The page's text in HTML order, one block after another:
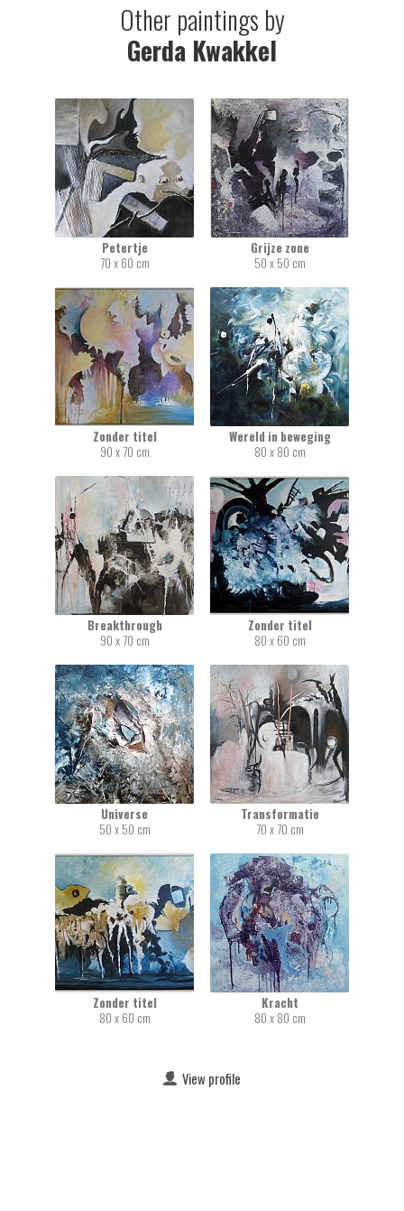
Other paintings by
Gerda Kwakkel
Petertje
70 x 60 cm
Grijze zone
50 x 50 cm
Zonder titel
90 x 70 cm
Wereld in beweging
80 x 80 cm
Breakthrough
90 x 70 cm
Zonder titel
80 x 60 cm
Universe
50 x 50 cm
Transformatie
70 x 70 cm
Zonder titel
80 x 60 cm
Kracht
80 x 80 cm
View profile